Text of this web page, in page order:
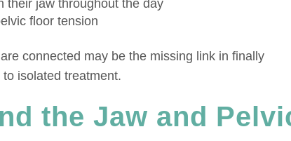
their jaw throughout the day
floor tension
connected may be the missing link in finally
isolated treatment.
the Jaw and